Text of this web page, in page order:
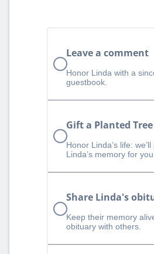
Leave a comment
Honor Linda with a
guestbook.
Gift a Planted Tree
Honor Linda’s life:
Linda’s memory for you.
Share Linda's
Keep their memory
obituary with others.